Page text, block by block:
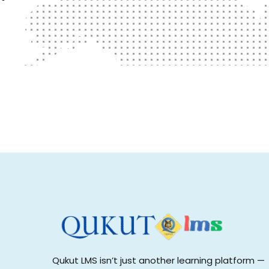
Qukut LMS isn’t just another learning platform —